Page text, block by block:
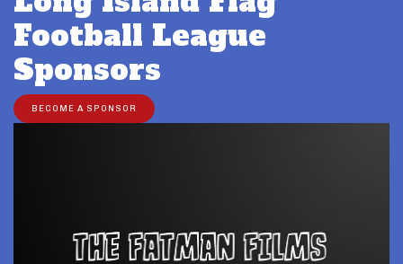
Football League
Sponsors
BECOME A SPONSOR